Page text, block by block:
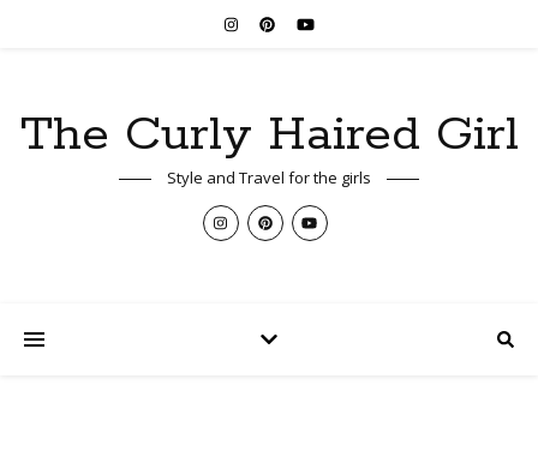
The Curly Haired Girl
Style and Travel for the girls